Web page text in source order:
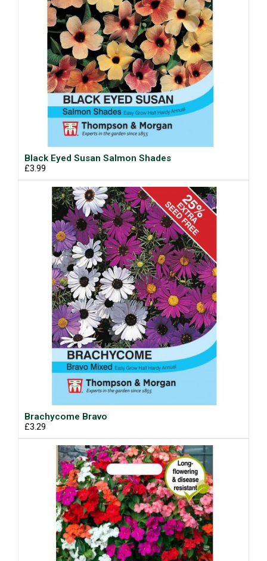
Black Eyed Susan Salmon Shades
£3.99
Brachycome Bravo
£3.29